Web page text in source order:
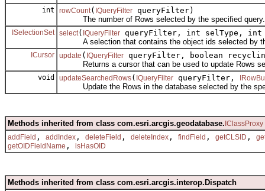
int rowCount( IQueryFilter queryFilter)
The number of Rows selected by the specified query.
ISelectionSet select( IQueryFilter queryFilter, int selType,
A selection that contains the object ids selected by
ICursor update ( IQueryFilter queryFilter, boolean
Returns a cursor that can be used to update Rows
void updateSearchedRows( IQueryFilter queryFilter,
Update the Rows in the database selected by the
Methods inherited from class com.esri.arcgis.geodatabase. IClassProxy
addField , addIndex , deleteField , deleteIndex , findField , getCLSID ,
getOIDFieldName , isHasOID
Methods inherited from class com.esri.arcgis.interop.Dispatch